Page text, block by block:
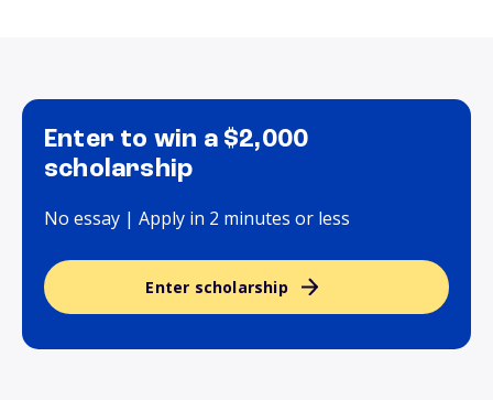
Enter to win a $2,000
scholarship
No essay | Apply in 2 minutes or less
Enter scholarship